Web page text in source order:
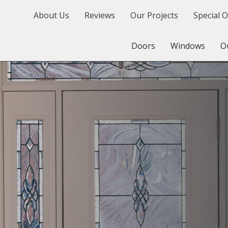
About Us Reviews Our Projects Special
Doors Windows